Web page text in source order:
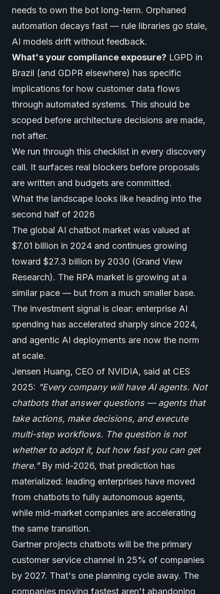
needs to own the bot long-term. Orphaned
automation decays fast — rule libraries go stale,
AI models drift without feedback.
What's your compliance exposure? LGPD in
Brazil (and GDPR elsewhere) has specific
implications for how customer data flows
through automated systems. This should be
scoped before architecture decisions are made,
not after.
We run through this checklist in every discovery
call. It surfaces real blockers before proposals
are written and budgets are committed.
What the landscape looks like heading into the
second half of 2026
The global AI chatbot market was valued at
$7.01 billion in 2024 and continues growing
toward $27.3 billion by 2030 (Grand View
Research). The RPA market is growing at a
similar pace — but from a much smaller base.
The investment signal is clear: enterprise AI
spending has accelerated sharply since 2024,
and agentic AI deployments are now the norm
at scale.
Jensen Huang, CEO of NVIDIA, said at CES
2025: "Every company will have AI agents. Not
chatbots that answer questions — agents that
take actions, make decisions, and execute
multi-step workflows. The question is not
whether to adopt it, but how fast you can get
there."By mid-2026, that prediction has
materialized: leading enterprises have moved
from chatbots to fully autonomous agents,
while mid-market companies are accelerating
the same transition.
Gartner projects chatbots will be the primary
customer service channel in 25% of companies
by 2027. That's one planning cycle away. The
companies moving fastest aren't abandoning